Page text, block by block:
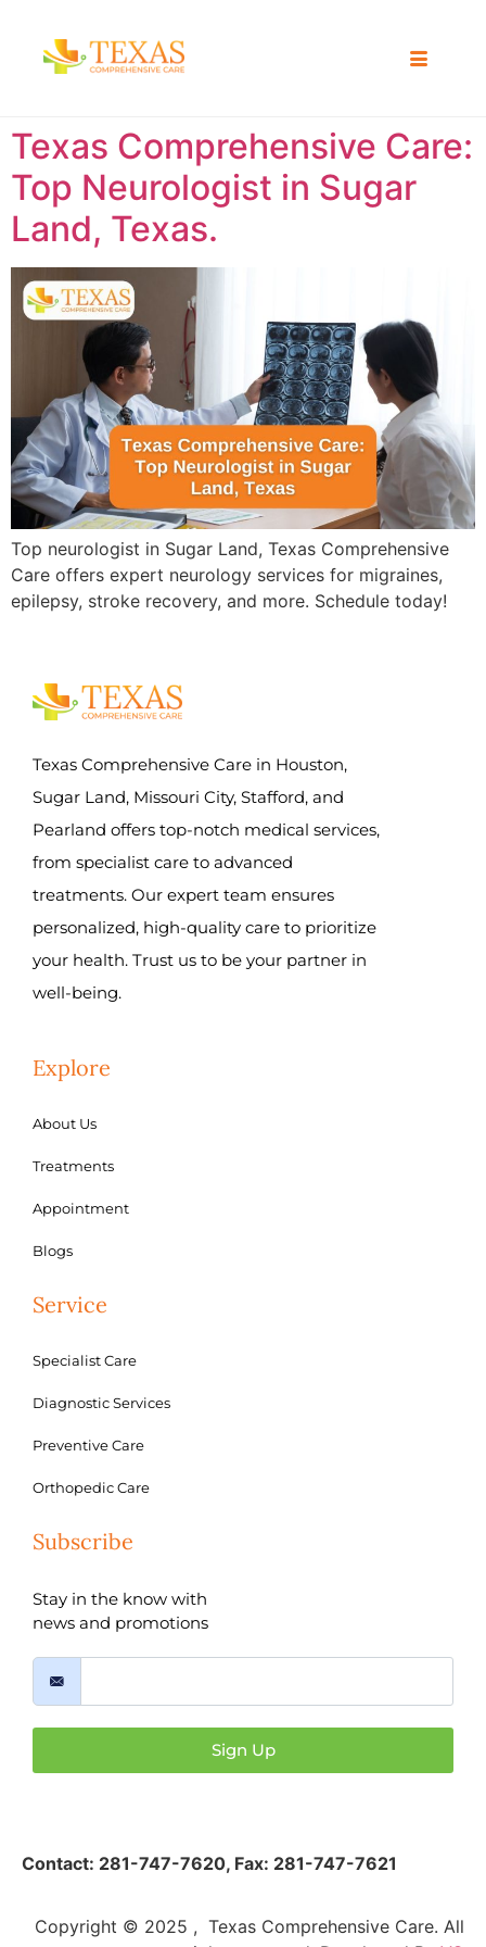
Texas Comprehensive Care:
Top Neurologist in Sugar
Land, Texas.
Top neurologist in Sugar Land, Texas Comprehensive
Care offers expert neurology services for migraines,
epilepsy, stroke recovery, and more. Schedule today!
Texas Comprehensive Care in Houston,
Sugar Land, Missouri City, Stafford, and
Pearland offers top-notch medical services,
from specialist care to advanced
treatments. Our expert team ensures
personalized, high-quality care to prioritize
your health. Trust us to be your partner in
well-being.
Explore
About Us
Treatments
Appointment
Blogs
Service
Specialist Care
Diagnostic Services
Preventive Care
Orthopedic Care
Subscribe
Stay in the know with
news and promotions
Sign Up
Contact: 281-747-7620, Fax: 281-747-7621
Copyright © 2025 , Texas Comprehensive Care. All